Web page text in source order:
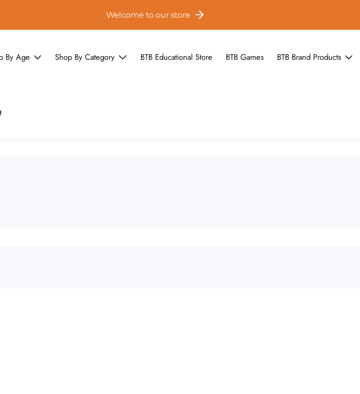
Welcome to our store
By Age Shop By Category BTB Educational Store BTB Games BTB Brand Products